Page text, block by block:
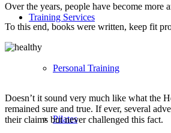
Training Services
Personal Training
Pilates
Over the years, people have become more
To this end, books were written, keep fit
Doesn’t it sound very much like what the
remained sure and true. If ever, several
their claims but never challenged this fact.